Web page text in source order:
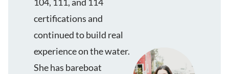
104, 111, and 114
certifications and
continued to build real
experience on the water.
She has bareboat